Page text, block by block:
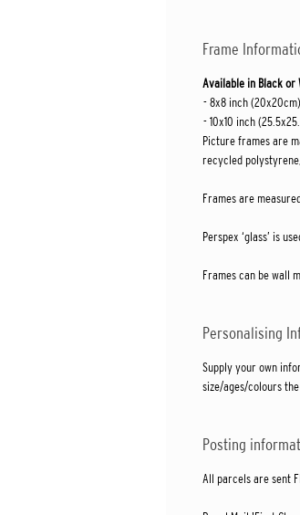
Frame
Available in Black or
- 8x8 inch (20x20cm)
- 10x10 inch
Picture frames are
recycled
Frames are
Perspex ‘glass’ is
Frames can be wall
Personalising
Supply your own
size/ages/colours
Posting
All parcels are sent